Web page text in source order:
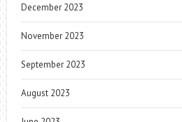
December 2023
November 2023
September 2023
August 2023